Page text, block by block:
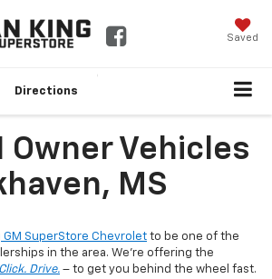
Saved
Directions
Owner Vehicles
MS
GM SuperStore Chevrolet to be one of the
in the area. We’re offering the
Drive. – to get you behind the wheel fast.